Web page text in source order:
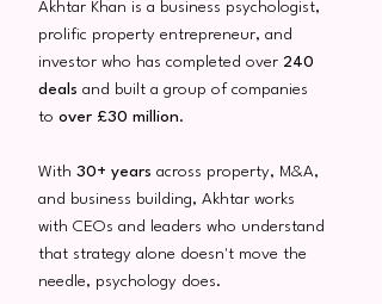
Akhtar Khan is a business psychologist,
prolific property entrepreneur, and
investor who has completed over 240
deals and built a group of companies
to over £30 million.
With 30+ years across property, M&A,
and business building, Akhtar works
with CEOs and leaders who understand
that strategy alone doesn't move the
needle, psychology does.